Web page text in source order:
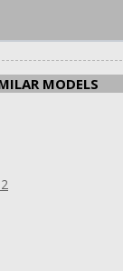
MODELS